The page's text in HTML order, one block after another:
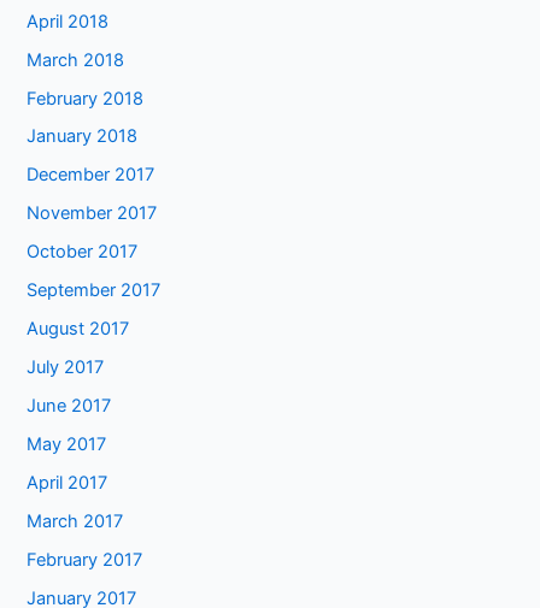
April 2018
March 2018
February 2018
January 2018
December 2017
November 2017
October 2017
September 2017
August 2017
July 2017
June 2017
May 2017
April 2017
March 2017
February 2017
January 2017